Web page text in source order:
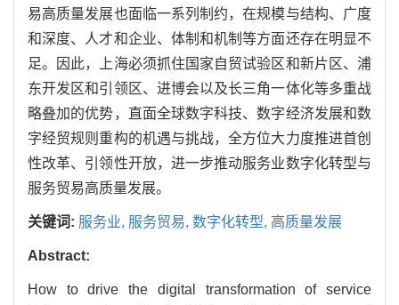
易高质量发展也面临一系列制约，在规模与结构、广度
和深度、人才和企业、体制和机制等方面还存在明显不
足。因此，上海必须抓住国家自贸试验区和新片区、浦
东开发区和引领区、进博会以及长三角一体化等多重战
略叠加的优势，直面全球数字科技、数字经济发展和数
字经贸规则重构的机遇与挑战，全方位大力度推进首创
性改革、引领性开放，进一步推动服务业数字化转型与
服务贸易高质量发展。
关键词: 服务业, 服务贸易, 数字化转型, 高质量发展
Abstract:
How to drive the digital transformation of service